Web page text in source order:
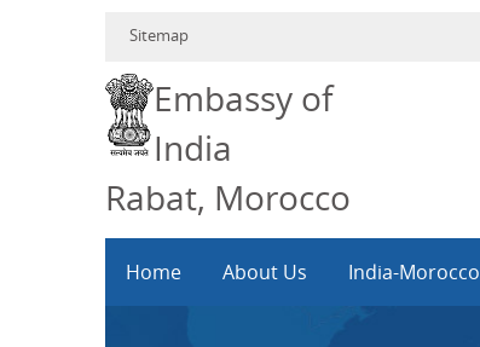
Sitemap
Embassy of
India
Rabat, Morocco
Home About Us India-Morocco